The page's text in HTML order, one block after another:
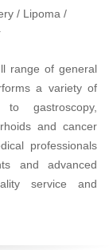
/ Lipoma /
range of general
a variety of
gastroscopy,
and cancer
professionals
and advanced
service and